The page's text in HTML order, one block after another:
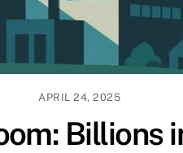
APRIL 24, 2025